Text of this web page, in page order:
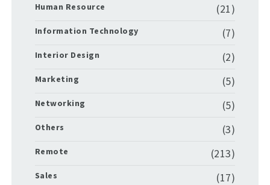
Human Resource (21)
Information Technology (7)
Interior Design (2)
Marketing (5)
Networking (5)
Others (3)
Remote (213)
Sales (17)